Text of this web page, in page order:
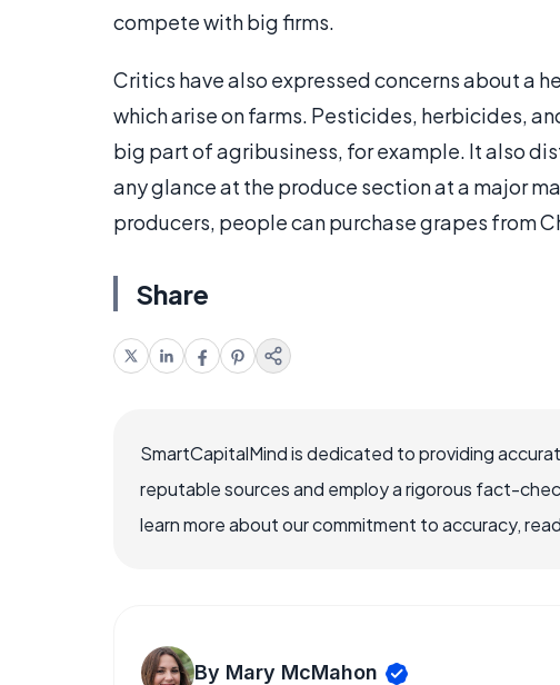
compete with big firms.
Critics have also expressed concerns about a
which arise on farms. Pesticides, herbicides,
big part of agribusiness, for example. It also
any glance at the produce section at a major
producers, people can purchase grapes from
Share
SmartCapitalMind is dedicated to providing
reputable sources and employ a rigorous fact-
learn more about our commitment to accuracy,
By Mary McMahon